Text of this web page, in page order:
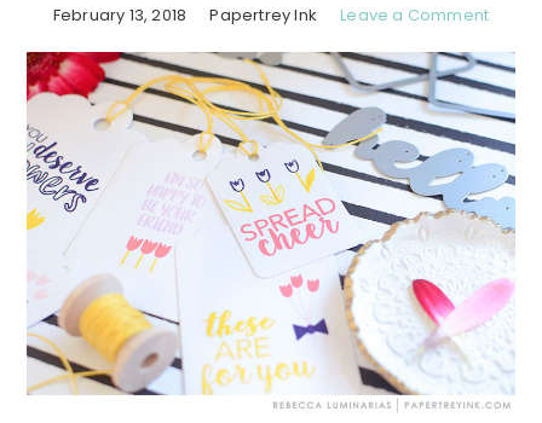
February 13, 2018 Papertrey Ink Leave a Comment